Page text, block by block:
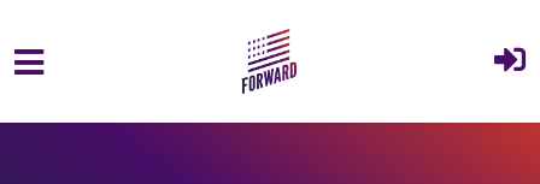
Skip to main content